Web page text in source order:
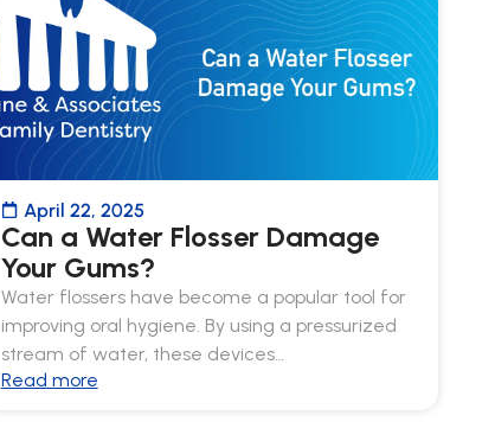
April 22, 2025
Can a Water Flosser Damage
Your Gums?
Water flossers have become a popular tool for
improving oral hygiene. By using a pressurized
stream of water, these devices…
Read more